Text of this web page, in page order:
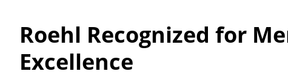
Roehl Recognized for
Excellence